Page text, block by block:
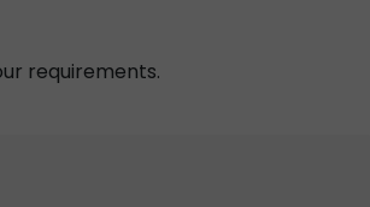
requirements.